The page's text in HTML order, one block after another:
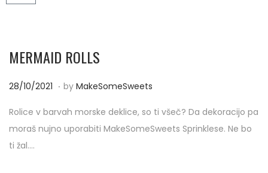
MERMAID ROLLS
P
s
t
e
28/10/2021
/
0
. by MakeSomeSweets
Rolice v barvah morske deklice, so ti všeč? Da dekoracijo pa
moraš nujno uporabiti MakeSomeSweets Sprinklese. Ne bo
ti žal….